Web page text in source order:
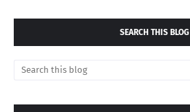
SEARCH THIS BLOG